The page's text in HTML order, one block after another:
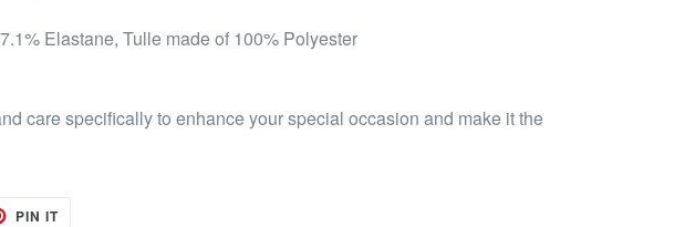
Elastane, Tulle made of 100% Polyester
care specifically to enhance your special occasion and make it the
PIN ITPIN